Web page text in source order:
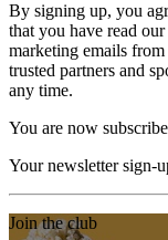
By signing up, you
that you have read our
marketing emails
trusted partners and
any time.
You are now
Your newsletter sign-
Join the club